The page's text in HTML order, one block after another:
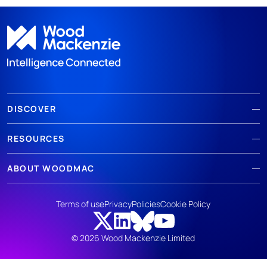
DISCOVER
RESOURCES
ABOUT WOODMAC
© 2026 Wood Mackenzie Limited
Terms of usePrivacyPoliciesCookie Policy